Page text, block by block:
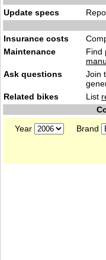
Update specs
Insurance costs
Maintenance
Find
Ask questions
Join
Related bikes
List
Year
Brand